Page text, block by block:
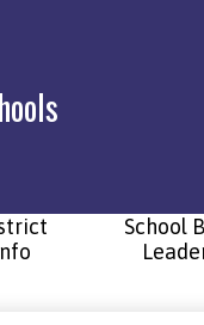
School